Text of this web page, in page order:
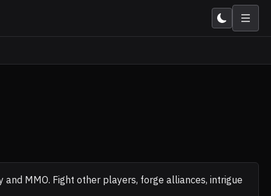
MMO. Fight other players, forge alliances, intrigue